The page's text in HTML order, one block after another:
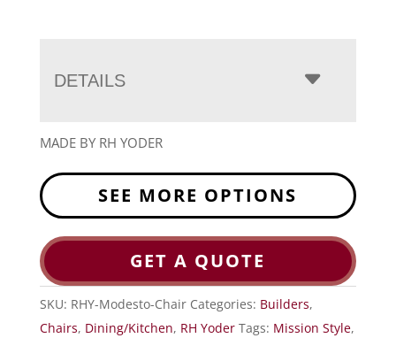
DETAILS
MADE BY RH YODER
SEE MORE OPTIONS
GET A QUOTE
SKU: RHY-Modesto-Chair Categories: Builders,
Chairs, Dining/Kitchen, RH Yoder Tags: Mission Style,